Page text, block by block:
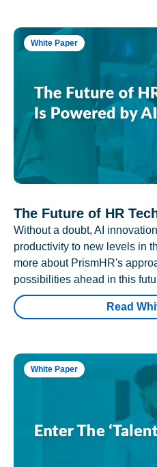
White Paper
The Future of HR
Without a doubt, AI
productivity to new levels in
more about PrismHR's
possibilities ahead in this
Read
White Paper